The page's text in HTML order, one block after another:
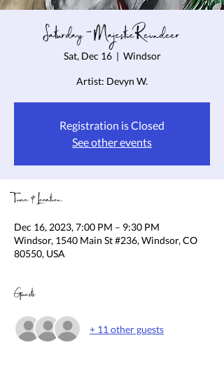
Saturday - Majestic Reindeer
Sat, Dec 16
  |
Windsor
Artist: Devyn W.
Registration is Closed
See other events
Time & Location
Dec 16, 2023, 7:00 PM – 9:30 PM
Windsor, 1540 Main St #236, Windsor, CO
80550, USA
Guests
+ 11 other guests